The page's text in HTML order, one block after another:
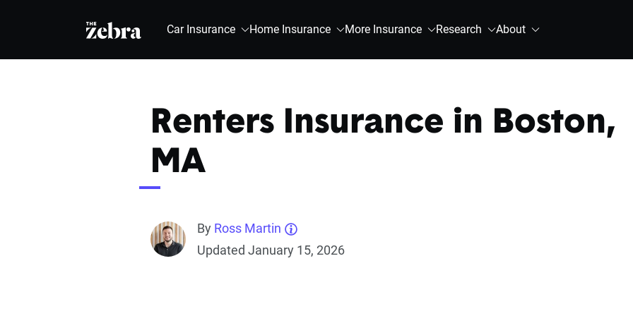
The Zebra® Car Insurance Home Insurance More Insurance Research About
Renters Insurance in Boston,
MA
By Ross Martin
Updated January 15, 2026